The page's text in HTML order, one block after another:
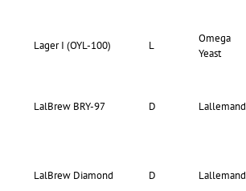
Lager I (OYL-100) L
Omega
Yeast
LalBrew BRY-97 D Lallemand
LalBrew Diamond D Lallemand